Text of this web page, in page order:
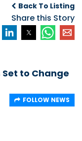
Applications for
Fall 2026 Term
Back To Listing
Share this Story
Set to Change
FOLLOW NEWS